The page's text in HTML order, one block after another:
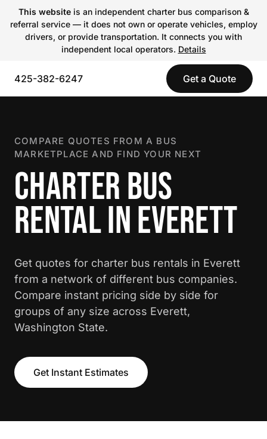
This websiteis an independent charter bus comparison &
referral service — it does not own or operate vehicles, employ
drivers, or provide transportation. It connects you with
independent local operators. Details
425-382-6247 Get a Quote
COMPARE QUOTES FROM A BUS
MARKETPLACE AND FIND YOUR NEXT
CHARTER BUS
RENTAL IN EVERETT
Get quotes for charter bus rentals in Everett
from a network of different bus companies.
Compare instant pricing side by side for
groups of any size across Everett,
Washington State.
Get Instant Estimates